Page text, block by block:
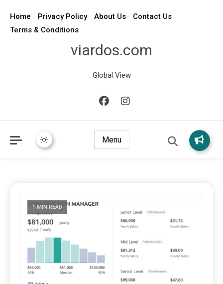
Home Privacy Policy About Us
Contact Us
Terms & Conditions
viardos.com
Global View
Menu
1 MIN READ